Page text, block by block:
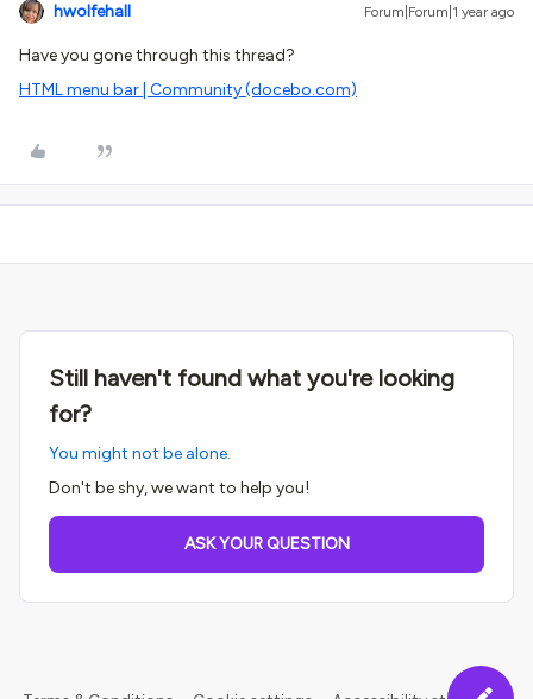
hwolfehall Forum|Forum|1 year ago
Have you gone through this thread?
HTML menu bar | Community (docebo.com)
Still haven't found what you're looking
for?
You might not be alone.
Don't be shy, we want to help you!
ASK YOUR QUESTION